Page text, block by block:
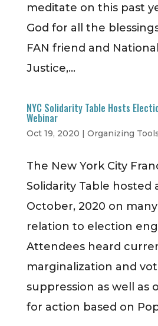
meditate on this past
God for all the
FAN friend and
Justice,...
NYC Solidarity Table Hosts
Webinar
Oct 19, 2020 | Organizing
The New York City
Solidarity Table hosted
October, 2020 on many
relation to election
Attendees heard
marginalization and
suppression as well as
for action based on